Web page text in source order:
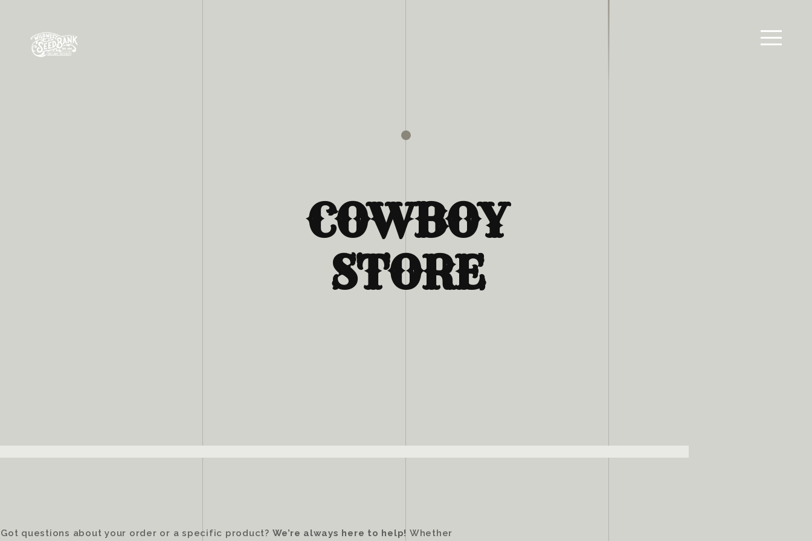
COWBOY
STORE
Got questions about your order or a specific product? We’re always here to help! Whether